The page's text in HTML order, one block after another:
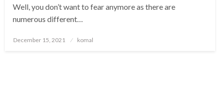
Well, you don’t want to fear anymore as there are
numerous different…
Posted
December 15, 2021 komal